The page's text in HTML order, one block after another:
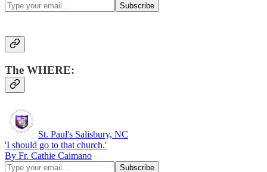
The WHERE:
St. Paul's Salisbury, NC
'I should go to that church.'
By Fr. Cathie Caimano